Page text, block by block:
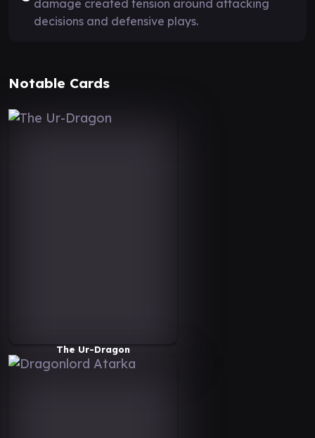
damage created tension around attacking
decisions and defensive plays.
Notable Cards
The Ur-Dragon